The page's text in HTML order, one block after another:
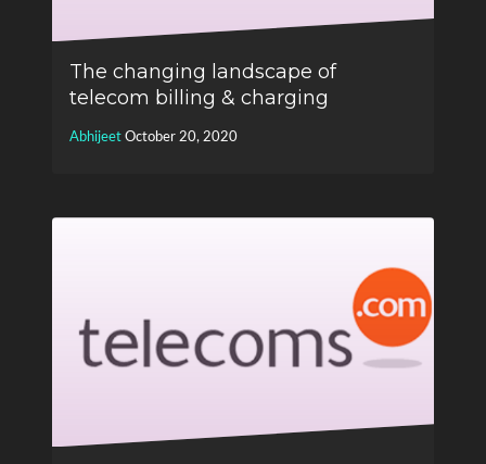
The changing landscape of
telecom billing & charging
Abhijeet October 20, 2020